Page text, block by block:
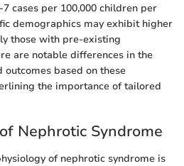
cases per 100,000 children per
demographics may exhibit higher
those with pre-existing
are notable differences in the
based on these
the importance of tailored
Nephrotic Syndrome
of nephrotic syndrome is